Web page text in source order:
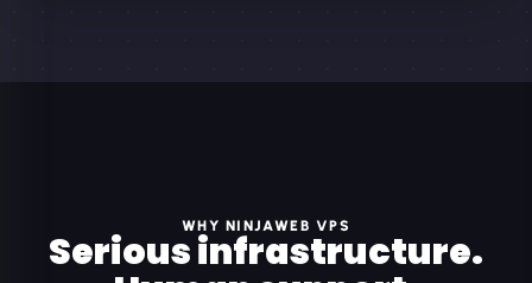
WHY NINJAWEB VPS
Serious infrastructure.